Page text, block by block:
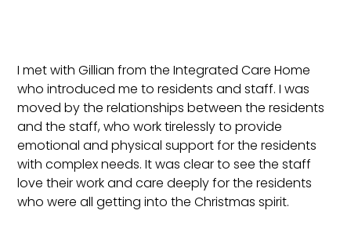
I met with Gillian from the Integrated Care Home
who introduced me to residents and staff. I was
moved by the relationships between the residents
and the staff, who work tirelessly to provide
emotional and physical support for the residents
with complex needs. It was clear to see the staff
love their work and care deeply for the residents
who were all getting into the Christmas spirit.